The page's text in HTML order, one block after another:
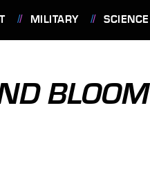
MILITARY SCIENCE
BLOOM